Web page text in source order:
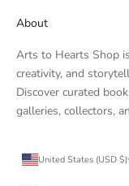
About
Arts to Hearts Shop
creativity, and
Discover curated
galleries, collectors,
United States (USD $)